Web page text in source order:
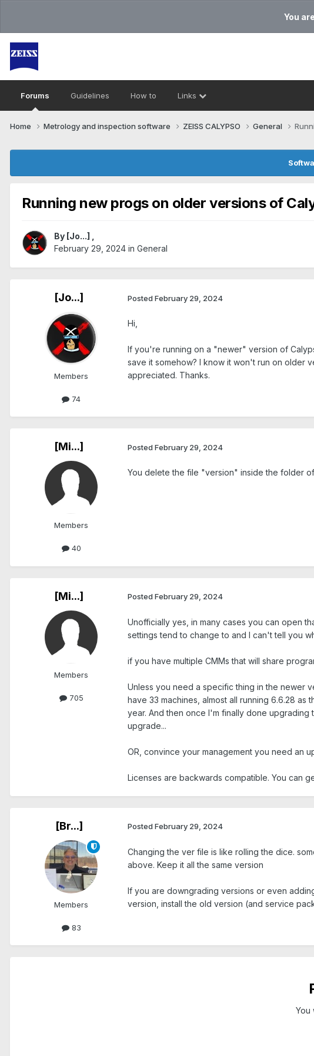
You
Forums Guidelines How to Links
Home Metrology and inspection software ZEISS CALYPSO General
Running new progs on older versions of
By [Jo...]
February 29, 2024 in General
[Jo...]
Members
74
Posted February 29, 2024
Hi,
If you're running on a "newer" version of
save it somehow? I know it won't run on older
appreciated. Thanks.
[Mi...]
Members
40
Posted February 29, 2024
You delete the file "version" inside the folder
[Mi...]
Members
705
Posted February 29, 2024
Unofficially yes, in many cases you can open
settings tend to change to and I can't tell you
if you have multiple CMMs that will share
Unless you need a specific thing in the newer
have 33 machines, almost all running 6.6.28
year. And then once I'm finally done
upgrade...
OR, convince your management you need an
Licenses are backwards compatible. You can
[Br...]
Members
83
Posted February 29, 2024
Changing the ver file is like rolling the dice.
above. Keep it all the same version
If you are downgrading versions or even
version, install the old version (and service
You